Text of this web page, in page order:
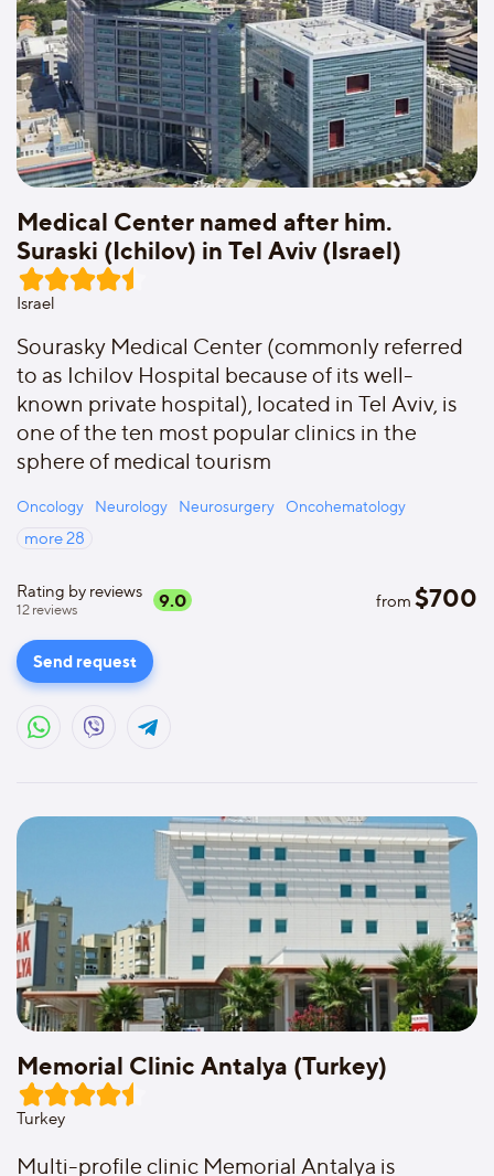
Medical Center named after him.
Suraski (Ichilov) in Tel Aviv (Israel)
Israel
Sourasky Medical Center (commonly referred
to as Ichilov Hospital because of its well-
known private hospital), located in Tel Aviv, is
one of the ten most popular clinics in the
sphere of medical tourism
Oncology Neurology Neurosurgery Oncohematology
more28
Rating by reviews
12reviews 9.0 from $700
Send request
Memorial Clinic Antalya (Turkey)
Turkey
Multi-profile clinic Memorial Antalya is